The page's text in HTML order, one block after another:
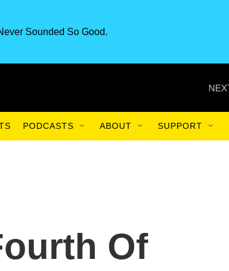
Sounded So Good.
PODCASTS ABOUT SUPPORT
Of